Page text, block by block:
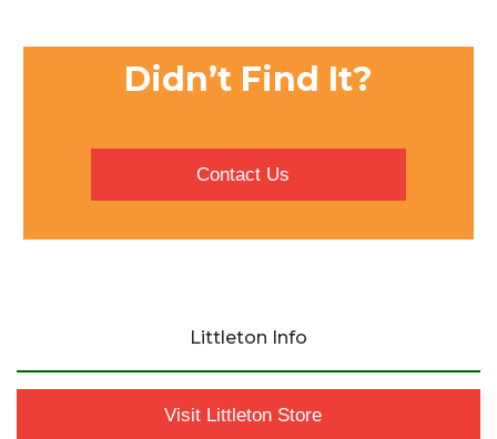
Didn’t Find It?
Contact Us
Littleton Info
Visit Littleton Store